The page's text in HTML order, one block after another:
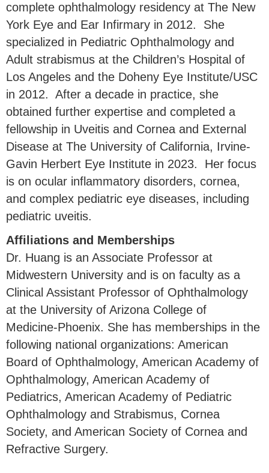
complete ophthalmology residency at The New
York Eye and Ear Infirmary in 2012. She
specialized in Pediatric Ophthalmology and
Adult strabismus at the Children’s Hospital of
Los Angeles and the Doheny Eye Institute/USC
in 2012. After a decade in practice, she
obtained further expertise and completed a
fellowship in Uveitis and Cornea and External
Disease at The University of California, Irvine-
Gavin Herbert Eye Institute in 2023. Her focus
is on ocular inflammatory disorders, cornea,
and complex pediatric eye diseases, including
pediatric uveitis.
Affiliations and Memberships
Dr. Huang is an Associate Professor at
Midwestern University and is on faculty as a
Clinical Assistant Professor of Ophthalmology
at the University of Arizona College of
Medicine-Phoenix. She has memberships in the
following national organizations: American
Board of Ophthalmology, American Academy of
Ophthalmology, American Academy of
Pediatrics, American Academy of Pediatric
Ophthalmology and Strabismus, Cornea
Society, and American Society of Cornea and
Refractive Surgery.